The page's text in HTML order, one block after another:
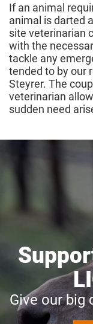
If an animal
animal is darted
site veterinarian
with the
tackle any
tended to by our
Steyrer. The
veterinarian
sudden need
Give our big